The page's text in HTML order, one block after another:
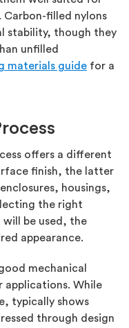
Carbon-filled nylons
stability, though they
unfilled
materials guide for a
offers a different
finish, the latter
housings,
the right
will be used, the
appearance.
mechanical
While
typically shows
through design